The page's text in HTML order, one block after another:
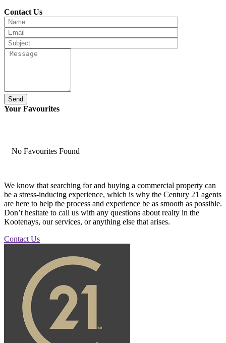
Contact Us
Send
Your Favourites
No Favourites Found
We know that searching for and buying a commercial property can
be a stress-inducing experience, which is why the Century 21 agents
are here to help the process and experience be as smooth as possible.
Don’t hesitate to call us with any questions about realty in the
Kootenays, our services, or anything else that arises.
Contact Us